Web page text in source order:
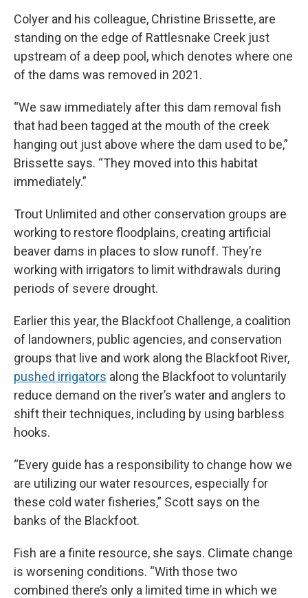
Colyer and his colleague, Christine Brissette, are
standing on the edge of Rattlesnake Creek just
upstream of a deep pool, which denotes where one
of the dams was removed in 2021.
“We saw immediately after this dam removal fish
that had been tagged at the mouth of the creek
hanging out just above where the dam used to be,”
Brissette says. “They moved into this habitat
immediately.”
Trout Unlimited and other conservation groups are
working to restore floodplains, creating artificial
beaver dams in places to slow runoff. They’re
working with irrigators to limit withdrawals during
periods of severe drought.
Earlier this year, the Blackfoot Challenge, a coalition
of landowners, public agencies, and conservation
groups that live and work along the Blackfoot River,
pushed irrigators along the Blackfoot to voluntarily
reduce demand on the river’s water and anglers to
shift their techniques, including by using barbless
hooks.
“Every guide has a responsibility to change how we
are utilizing our water resources, especially for
these cold water fisheries,” Scott says on the
banks of the Blackfoot.
Fish are a finite resource, she says. Climate change
is worsening conditions. “With those two
combined there’s only a limited time in which we